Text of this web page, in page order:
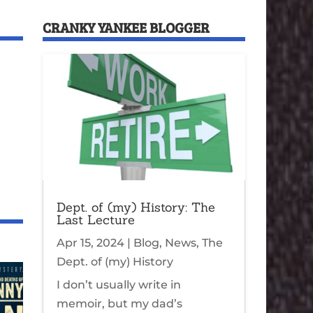
CRANKY YANKEE BLOGGER
Dept. of (my) History: The
Last Lecture
Apr 15, 2024 | Blog, News,The
Dept. of (my) History
I don’t usually write in
memoir, but my dad’s